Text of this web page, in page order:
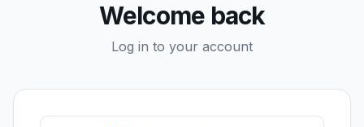
Welcome back
Log in to your account